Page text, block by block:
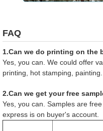
FAQ
1.Can we do printing on the
Yes, you can. We could offer
printing, hot stamping, painting.
2.Can we get your free
Yes, you can. Samples are
express is on buyer's account.